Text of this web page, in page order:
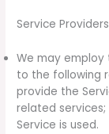
Service Providers
We may employ
to the following
provide the
related services;
Service is used.